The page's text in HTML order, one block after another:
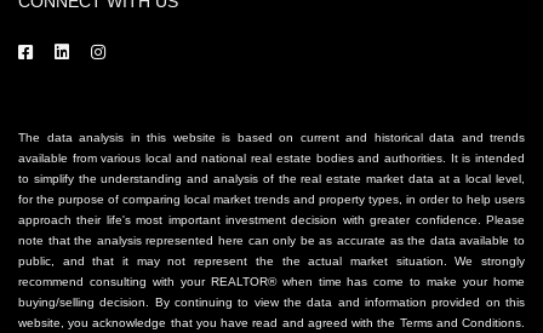
The data analysis in this website is based on current and historical data and trends
available from various local and national real estate bodies and authorities. It is intended
to simplify the understanding and analysis of the real estate market data at a local level,
for the purpose of comparing local market trends and property types, in order to help users
approach their life's most important investment decision with greater confidence. Please
note that the analysis represented here can only be as accurate as the data available to
public, and that it may not represent the the actual market situation. We strongly
recommend consulting with your REALTOR® when time has come to make your home
buying/selling decision. By continuing to view the data and information provided on this
website, you acknowledge that you have read and agreed with the Terms and Conditions.